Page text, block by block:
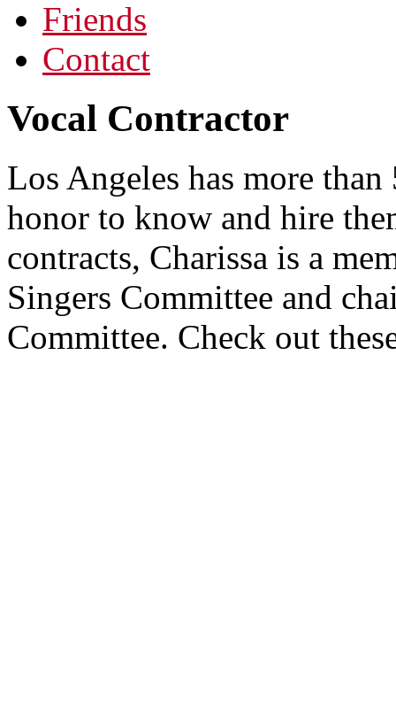
Friends
Contact
Vocal Contractor
Los Angeles has more
honor to know and hire
contracts, Charissa is a
Singers Committee and
Committee. Check out